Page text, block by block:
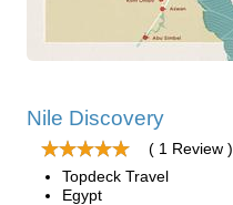
Nile Discovery
( 1 Review )
Topdeck Travel
Egypt